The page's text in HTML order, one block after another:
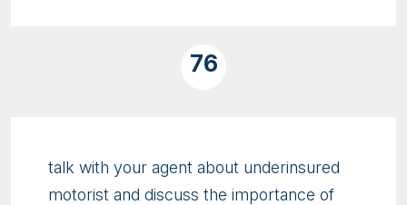
76
talk with your agent about underinsured
motorist and discuss the importance of